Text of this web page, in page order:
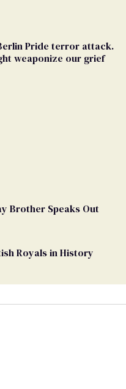
Pride terror attack.
weaponize our grief
Brother Speaks Out
Royals in History